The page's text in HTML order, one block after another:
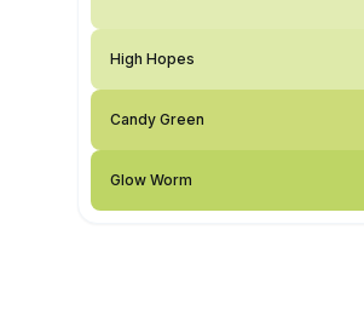
High Hopes
Candy Green
Glow Worm